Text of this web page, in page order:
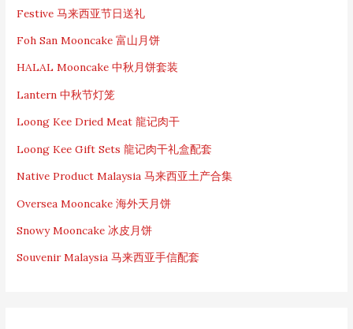
Festive 马来西亚节日送礼
Foh San Mooncake 富山月饼
HALAL Mooncake 中秋月饼套装
Lantern 中秋节灯笼
Loong Kee Dried Meat 龍记肉干
Loong Kee Gift Sets 龍记肉干礼盒配套
Native Product Malaysia 马来西亚土产合集
Oversea Mooncake 海外天月饼
Snowy Mooncake 冰皮月饼
Souvenir Malaysia 马来西亚手信配套
: